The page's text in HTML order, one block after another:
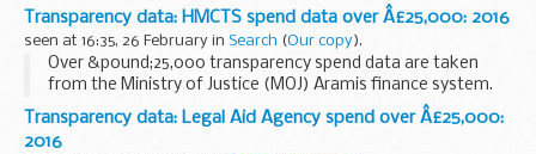
Over &pound;25,000 transparency spend data are taken
from the MOJ Aramis finance system.
As required by HM Treasury...
Transparency data: HMCTS spend data over Â£25,000: 2016
seen at 16:35, 26 February in Search (Our copy).
Over &pound;25,000 transparency spend data are taken
from the Ministry of Justice (MOJ) Aramis finance system.
As required by HMT, the data relates to accounts payable
payment and credit note transactions...
Transparency data: Legal Aid Agency spend over Â£25,000:
2016